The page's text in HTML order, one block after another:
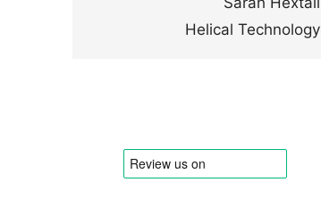
Helical Technology